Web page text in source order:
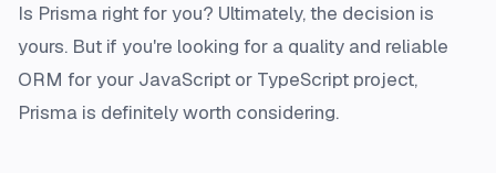
Is Prisma right for you? Ultimately, the decision is
yours. But if you're looking for a quality and reliable
ORM for your JavaScript or TypeScript project,
Prisma is definitely worth considering.